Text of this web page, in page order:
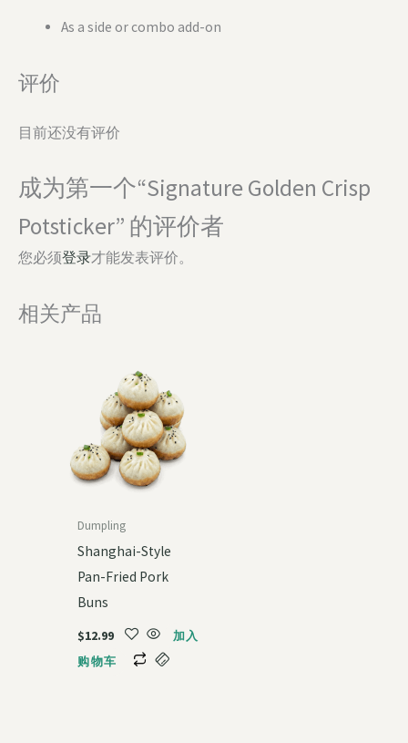
As a side or combo add-on
评价
目前还没有评价
成为第一个“Signature Golden Crisp
Potsticker” 的评价者
您必须登录才能发表评价。
相关产品
Dumpling
Shanghai-Style
Pan-Fried Pork
Buns
$12.99
加入
购物车